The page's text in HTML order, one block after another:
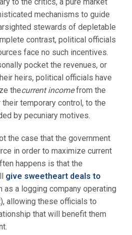
mechanisms to guide
stewards of depletable
contrast, political officials
face no such incentives.
pocket the revenues, or
heirs, political officials have
thecurrent incomefrom the
temporary control, to the
by pecuniary motives.
the case that the government
in order to maximize current
happens is that the
give sweetheart deals to
as a logging company operating
allowing these officials to
that will benefit them